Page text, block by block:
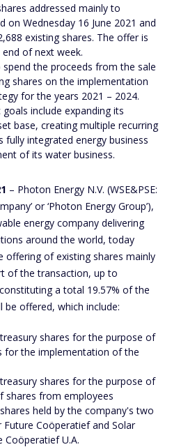
addressed mainly to
on Wednesday 16 June 2021 and
existing shares. The offer is
of next week.
the proceeds from the sale
shares on the implementation
for the years 2021 – 2024.
goals include expanding its
base, creating multiple recurring
integrated energy business
of its water business.
– Photon Energy N.V. (WSE&PSE:
or ‘Photon Energy Group’),
energy company delivering
around the world, today
offering of existing shares mainly
of the transaction, up to
a total 19.57% of the
be offered, which include:
shares for the purpose of
for the implementation of the
shares for the purpose of
shares from employees
held by the company's two
Coöperatief and Solar
Coöperatief U.A.